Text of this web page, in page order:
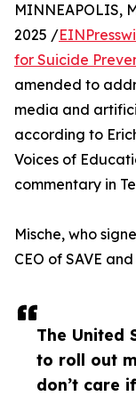
The United
to roll out
don’t care
MINNEAPOLIS,
2025 /
for Suicide
amended to
media and
according to
Voices of
commentary in
Mische, who
CEO of SAVE